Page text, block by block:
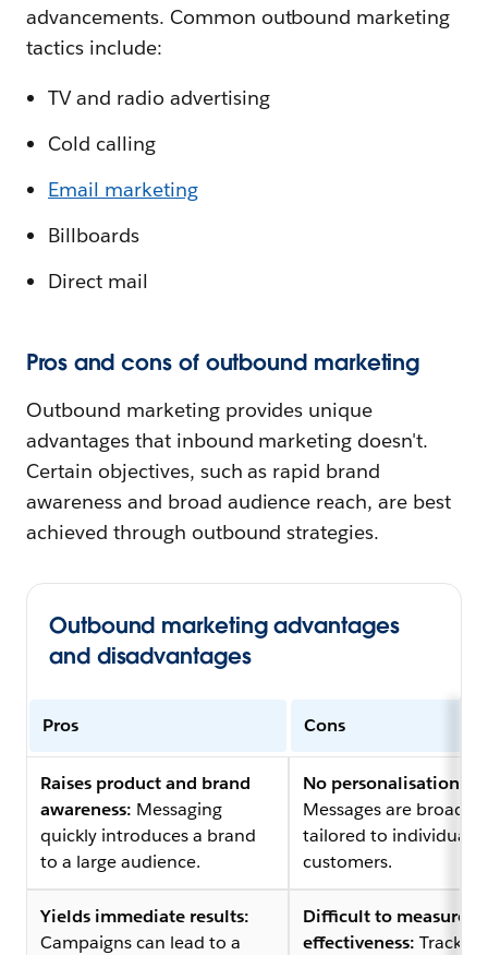
advancements. Common outbound marketing
tactics include:
TV and radio advertising
Cold calling
Email marketing
Billboards
Direct mail
Pros and cons of outbound marketing
Outbound marketing provides unique
advantages that inbound marketing doesn't.
Certain objectives, such as rapid brand
awareness and broad audience reach, are best
achieved through outbound strategies.
Outbound marketing advantages
and disadvantages
Pros Cons
Raises product and brand
awareness: Messaging
quickly introduces a brand
to a large audience.
No personalisation:
Messages are broad
tailored to individual
customers.
Yields immediate results:
Campaigns can lead to a
Difficult to measure
effectiveness: Tracking